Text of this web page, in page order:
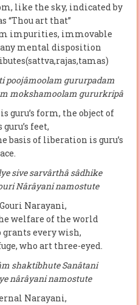
like the sky, indicated by
“Thou art that”
impurities, immovable
mental disposition
poojâmoolam gururpadam
mokshamoolam gururkripâ
guru’s form, the object of
feet,
basis of liberation is guru’s
sive sarvârthâ sâdhike
Nârâyani namostute
Narayani,
welfare of the world
grants every wish,
who art three-eyed.
shaktibhute Sanâtani
nârâyani namostute
Narayani,